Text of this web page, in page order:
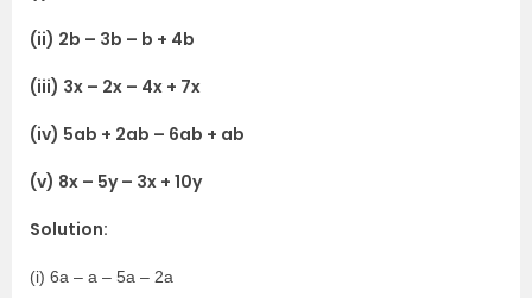
(ii) 2b – 3b – b + 4b
(iii) 3x – 2x – 4x + 7x
(iv) 5ab + 2ab – 6ab + ab
(v) 8x – 5y – 3x + 10y
Solution:
(i) 6a – a – 5a – 2a